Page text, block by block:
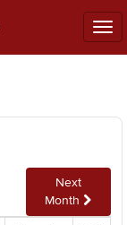
Next
Month